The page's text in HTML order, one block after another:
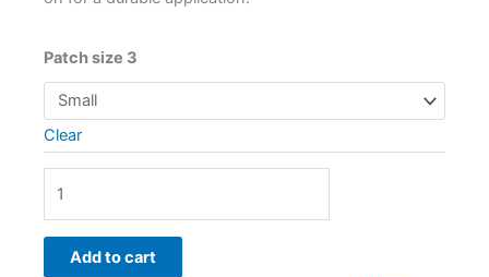
Patch size 3
Clear
Add to cart